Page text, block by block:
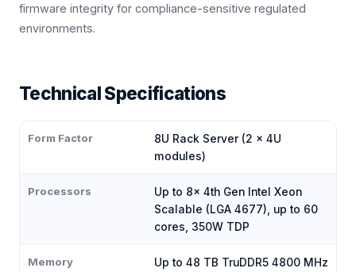
firmware integrity for compliance-sensitive regulated
environments.
Technical Specifications
Form Factor
8U Rack Server (2 × 4U
modules)
Processors
Up to 8× 4th Gen Intel Xeon
Scalable (LGA 4677), up to 60
cores, 350W TDP
Memory
Up to 48 TB TruDDR5 4800 MHz